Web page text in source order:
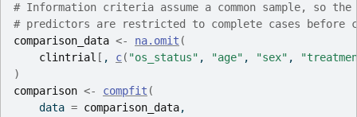
# Information criteria assume a common sample, so the
# predictors are restricted to complete cases before
comparison_data <- na.omit (
clintrial [ , c( "os_status" , "age" , "sex" ,
)
comparison <- compfit (
    data
= comparison_data,